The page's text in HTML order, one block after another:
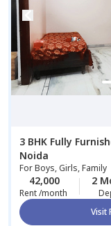
3 BHK Fully
Noida
ForBoys, Girls, Family
42,000
Rent /month
2
Visit